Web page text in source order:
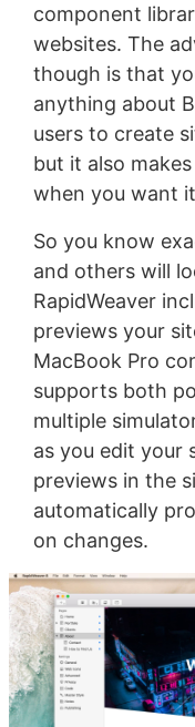
component
websites. The
though is that
anything about
users to create
but it also
when you want
So you know
and others will
RapidWeaver
previews your
MacBook Pro
supports both
multiple
as you edit your
previews in the
automatically
on changes.